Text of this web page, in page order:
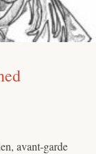
avant-garde